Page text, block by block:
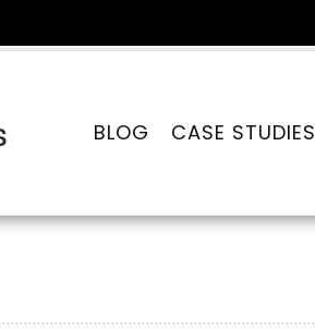
BLOG CASE STUDIES